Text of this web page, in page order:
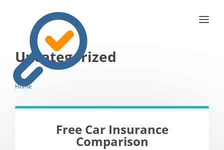
Uncategorized
Home
Free Car Insurance
Comparison